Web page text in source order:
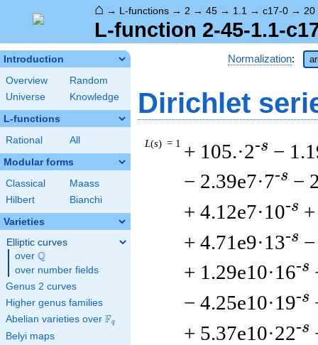
⌂ → L-functions → 2 → 45 → 1.1 → c17-0 → 20
L-function 2-45-1.1-
Introduction
Overview
Random
Universe
Knowledge
L-functions
Rational All
Modular forms
Classical
Maass
Hilbert
Bianchi
Varieties
Elliptic curves
over \Q
Q
over number fields
Genus 2 curves
Higher genus families
Abelian varieties over \F_{q}
Fq
Belyi maps
Normalization:
Dirichlet
L(s) = 1 + 105.·2-s −
− 2.39e7·7-s −
+ 4.12e7·10-s
+ 4.71e9·13-s
+ 1.29e10·16-s
− 4.25e10·19-s
+ 5.37e10·22-s